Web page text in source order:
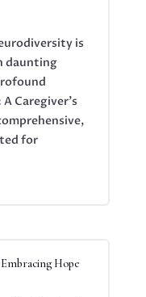
is
daunting
Caregiver’s
for
Hope